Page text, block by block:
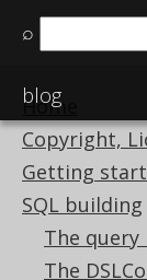
⌕
blog
Home
Copyright,
Getting
SQL building
The query
The
Available in